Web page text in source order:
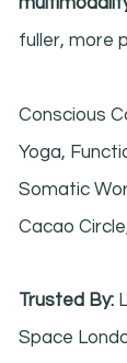
fuller, more
Conscious
Yoga,
Somatic
Cacao
Trusted By:
Space